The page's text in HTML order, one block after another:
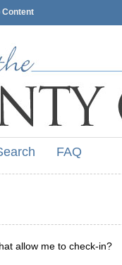
Content
FAQ
allow me to check-in?